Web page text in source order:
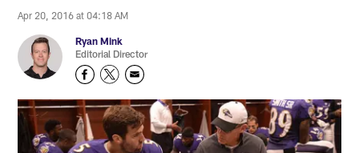
Apr 20, 2016 at 04:18 AM
Ryan Mink
Editorial Director